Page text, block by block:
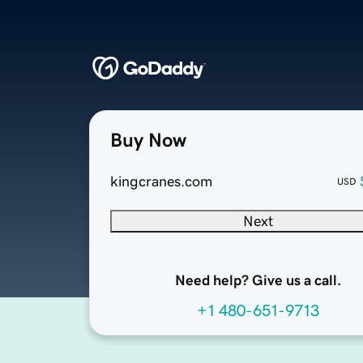
Buy Now
kingcranes.com USD
Next
Need help? Give us a call.
+1 480-651-9713